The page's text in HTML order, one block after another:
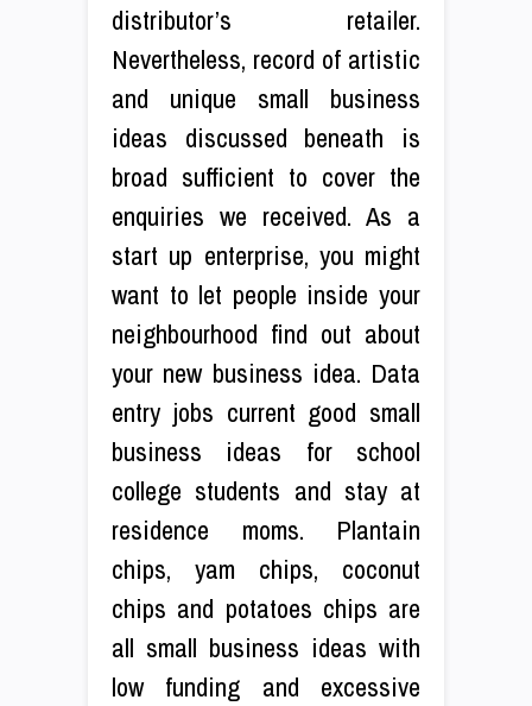
distributor’s retailer.
Nevertheless, record of artistic
and unique small business
ideas discussed beneath is
broad sufficient to cover the
enquiries we received. As a
start up enterprise, you might
want to let people inside your
neighbourhood find out about
your new business idea. Data
entry jobs current good small
business ideas for school
college students and stay at
residence moms. Plantain
chips, yam chips, coconut
chips and potatoes chips are
all small business ideas with
low funding and excessive